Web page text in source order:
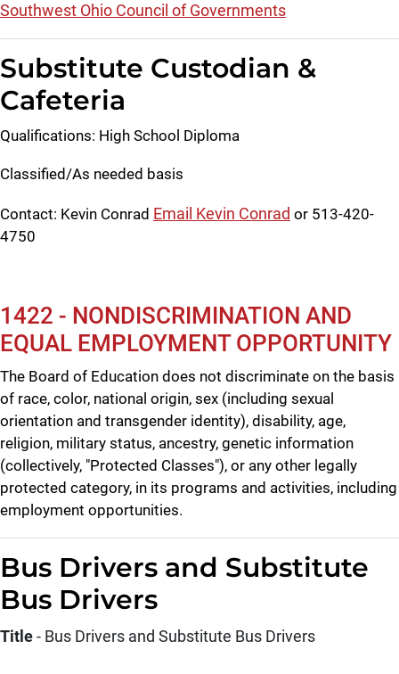
Southwest Ohio Council of Governments
Substitute Custodian &
Cafeteria
Qualifications: High School Diploma
Classified/As needed basis
Contact: Kevin Conrad Email Kevin Conrad or 513-420-
4750
1422 - NONDISCRIMINATION AND
EQUAL EMPLOYMENT OPPORTUNITY
The Board of Education does not discriminate on the basis
of race, color, national origin, sex (including sexual
orientation and transgender identity), disability, age,
religion, military status, ancestry, genetic information
(collectively, "Protected Classes"), or any other legally
protected category, in its programs and activities, including
employment opportunities.
Bus Drivers and Substitute
Bus Drivers
Title- Bus Drivers and Substitute Bus Drivers